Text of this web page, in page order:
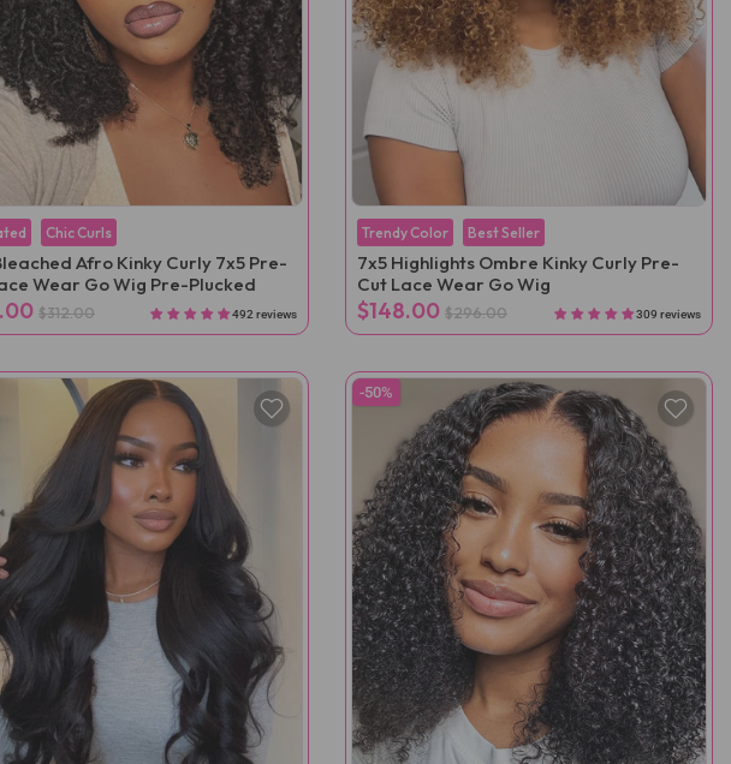
Chic Curls
Afro Kinky Curly 7x5 Pre-
Wear Go Wig Pre-Plucked
$312.00 492 reviews
Trendy Color Best Seller
7x5 Highlights Ombre Kinky Curly Pre-
Cut Lace Wear Go Wig
$148.00 $296.00 309 reviews
-50%